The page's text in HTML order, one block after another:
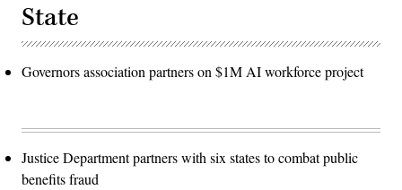
State
Governors association partners on $1M AI workforce project
Justice Department partners with six states to combat public
benefits fraud